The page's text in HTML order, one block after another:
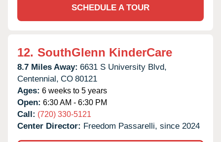
SCHEDULE A TOUR
12. SouthGlenn KinderCare
8.7 Miles Away: 6631 S University Blvd,
Centennial, CO 80121
Ages: 6 weeks to 5 years
Open: 6:30 AM - 6:30 PM
Call: (720) 330-5121
Center Director: Freedom Passarelli, since 2024